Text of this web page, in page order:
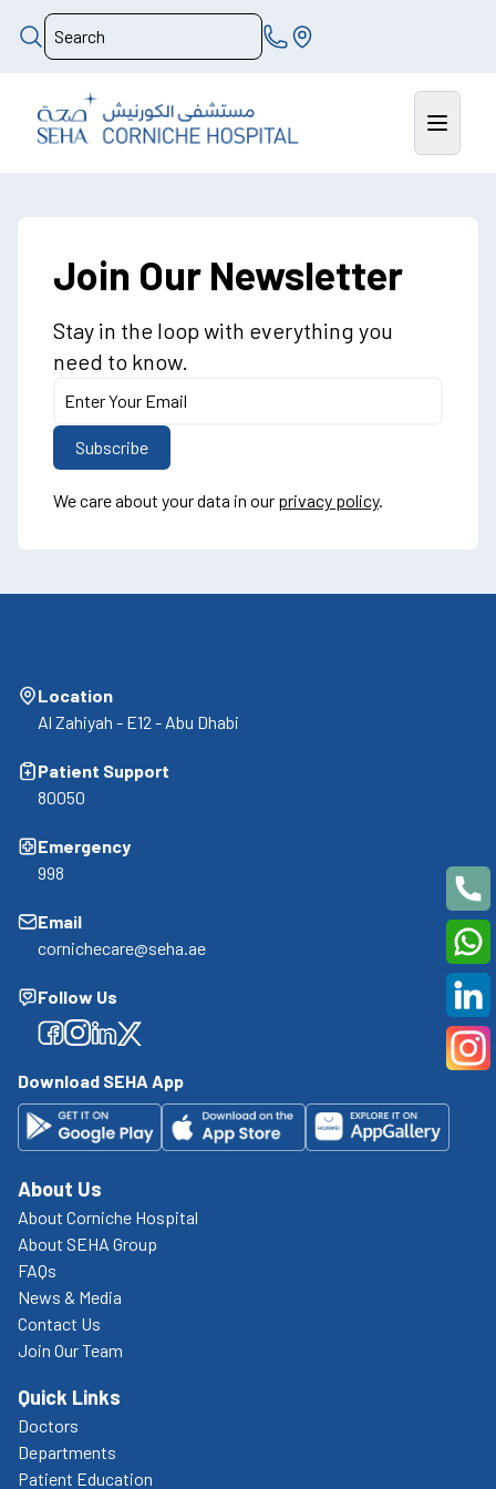
Join Our Newsletter
Stay in the loop with everything you
need to know.
We care about your data in our privacy policy.
Location
Al Zahiyah - E12 - Abu Dhabi
Patient Support
80050
Emergency
998
Email
cornichecare@seha.ae
Follow Us
Facebook
Facebook
Facebook
Facebook
Download SEHA App
About Us
About Corniche Hospital
About SEHA Group
FAQs
News & Media
Contact Us
Join Our Team
Quick Links
Doctors
Departments
Patient Education